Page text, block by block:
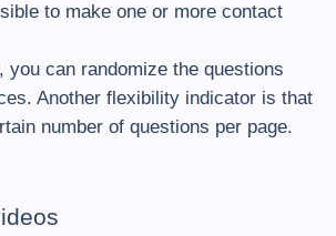
to make one or more contact
you can randomize the questions
Another flexibility indicator is that
number of questions per page.